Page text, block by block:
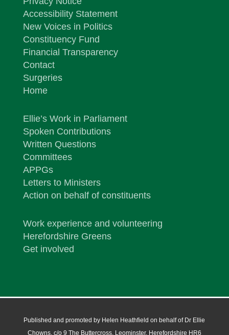
Accessibility Statement
New Voices in Politics
Constituency Fund
Financial Transparency
Contact
Surgeries
Home
Ellie’s Work in Parliament
Spoken Contributions
Written Questions
Committees
APPGs
Letters to Ministers
Action on behalf of constituents
Work experience and volunteering
Herefordshire Greens
Get involved
Published and promoted by Helen Heathfield on behalf of Dr Ellie
Chowns, c/o 9 The Buttercross, Leominster, Herefordshire HR6